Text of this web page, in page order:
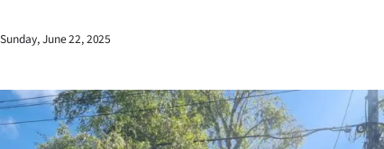
World
Sunday, June 22, 2025